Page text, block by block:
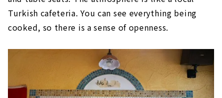
Turkish cafeteria. You can see everything being
cooked, so there is a sense of openness.